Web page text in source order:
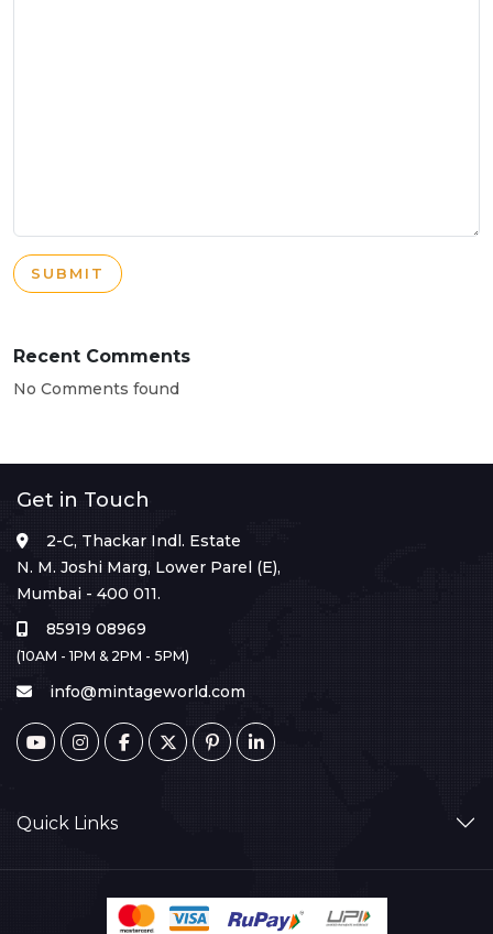
SUBMIT
Recent Comments
No Comments found
Get in Touch
2-C, Thackar Indl. Estate
N. M. Joshi Marg, Lower Parel (E),
Mumbai - 400 011.
85919 08969
(10AM - 1PM & 2PM - 5PM)
info@mintageworld.com
Quick Links